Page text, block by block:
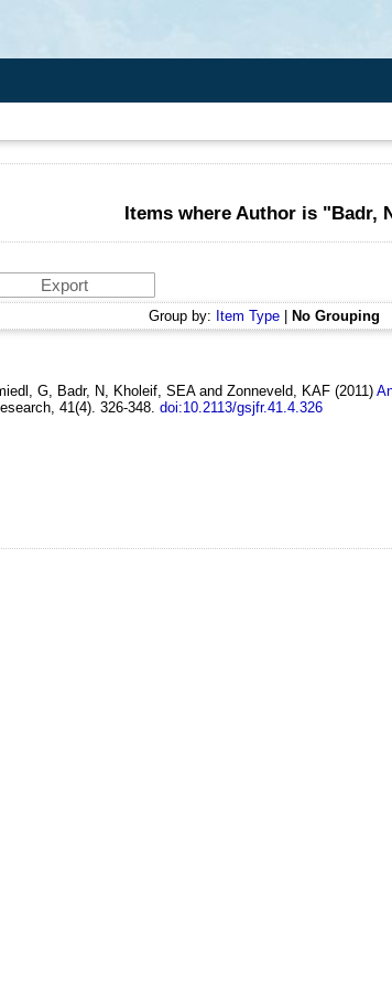
Items where Author is "Badr,
Group by: Item Type No Grouping
G, Badr, N, Kholeif, SEA and Zonneveld, KAF (2011)
41(4). 326-348. doi:10.2113/gsjfr.41.4.326